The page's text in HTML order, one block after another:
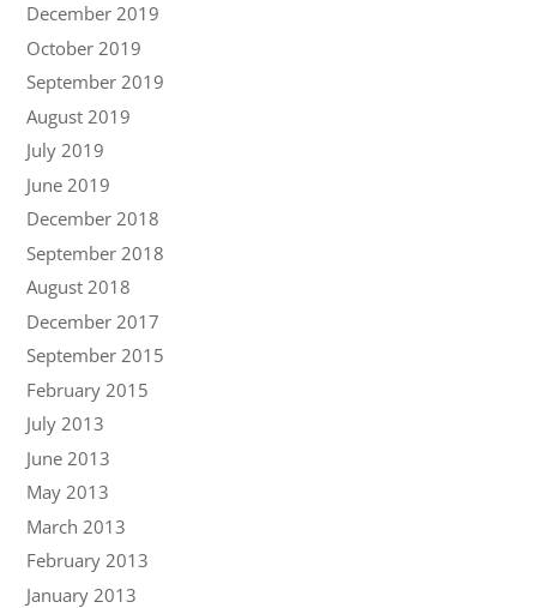
December 2019
October 2019
September 2019
August 2019
July 2019
June 2019
December 2018
September 2018
August 2018
December 2017
September 2015
February 2015
July 2013
June 2013
May 2013
March 2013
February 2013
January 2013